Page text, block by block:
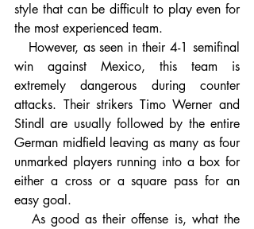
style that can be difficult to play even for
the most experienced team.
win against Mexico, this team is
extremely dangerous during counter
attacks. Their strikers Timo Werner and
Stindl are usually followed by the entire
German midfield leaving as many as four
unmarked players running into a box for
either a cross or a square pass for an
easy goal.